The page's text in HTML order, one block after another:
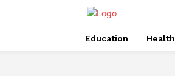
Education Health